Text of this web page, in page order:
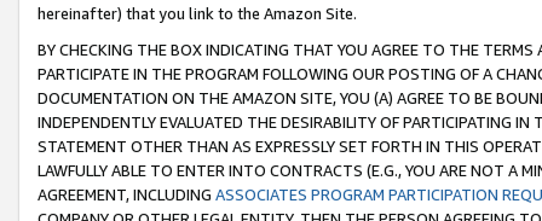
hereinafter) that you link to the Amazon Site.
BY CHECKING THE BOX INDICATING THAT YOU AGREE TO THE
PARTICIPATE IN THE PROGRAM FOLLOWING OUR POSTING OF A
DOCUMENTATION ON THE AMAZON SITE, YOU (A) AGREE TO BE
INDEPENDENTLY EVALUATED THE DESIRABILITY OF PARTICIPATING
STATEMENT OTHER THAN AS EXPRESSLY SET FORTH IN THIS
LAWFULLY ABLE TO ENTER INTO CONTRACTS (E.G., YOU ARE NOT A
AGREEMENT, INCLUDING ASSOCIATES PROGRAM PARTICIPATION